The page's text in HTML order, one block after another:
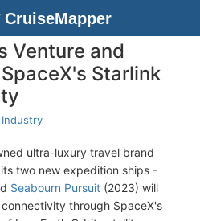
CruiseMapper
Venture and
Starlink
ultra-luxury travel brand
two new expedition ships -
Seabourn Pursuit (2023) will
through SpaceX's